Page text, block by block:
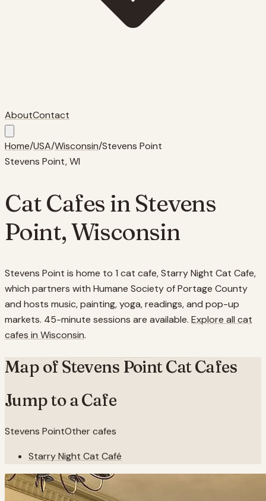
AboutContact
Home/USA/Wisconsin/Stevens Point
Stevens Point,WI
Cat Cafes inStevens
Point,Wisconsin
Stevens Point is home to 1 cat cafe, Starry Night Cat Cafe,
which partners with Humane Society of Portage County
and hosts music, painting, yoga, readings, and pop-up
markets. 45-minute sessions are available. Explore all cat
cafes in Wisconsin.
Map of Stevens PointCat Cafes
Jump to a Cafe
Stevens PointOther cafes
Starry Night Cat Café